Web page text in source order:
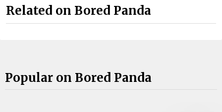
Related on Bored Panda
Popular on Bored Panda